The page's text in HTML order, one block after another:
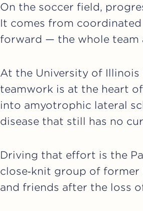
On the soccer field,
It comes from
forward — the whole team
At the University of Illinois
teamwork is at the heart
into amyotrophic lateral
disease that still has no
Driving that effort is the
close‑knit group of
and friends after the loss